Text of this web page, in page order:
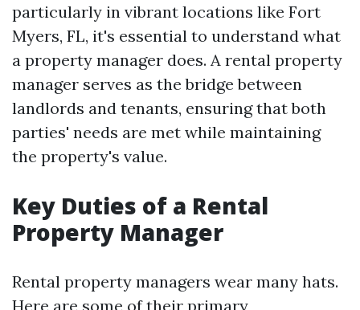
particularly in vibrant locations like Fort
Myers, FL, it's essential to understand what
a property manager does. A rental property
manager serves as the bridge between
landlords and tenants, ensuring that both
parties' needs are met while maintaining
the property's value.
Key Duties of a Rental
Property Manager
Rental property managers wear many hats.
Here are some of their primary